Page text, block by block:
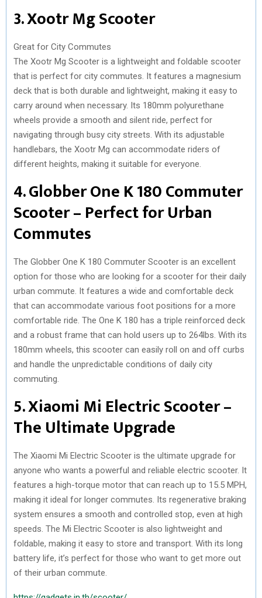
3. Xootr Mg Scooter
Great for City Commutes
The Xootr Mg Scooter is a lightweight and foldable scooter
that is perfect for city commutes. It features a magnesium
deck that is both durable and lightweight, making it easy to
carry around when necessary. Its 180mm polyurethane
wheels provide a smooth and silent ride, perfect for
navigating through busy city streets. With its adjustable
handlebars, the Xootr Mg can accommodate riders of
different heights, making it suitable for everyone.
4. Globber One K 180 Commuter
Scooter – Perfect for Urban
Commutes
The Globber One K 180 Commuter Scooter is an excellent
option for those who are looking for a scooter for their daily
urban commute. It features a wide and comfortable deck
that can accommodate various foot positions for a more
comfortable ride. The One K 180 has a triple reinforced deck
and a robust frame that can hold users up to 264lbs. With its
180mm wheels, this scooter can easily roll on and off curbs
and handle the unpredictable conditions of daily city
commuting.
5. Xiaomi Mi Electric Scooter –
The Ultimate Upgrade
The Xiaomi Mi Electric Scooter is the ultimate upgrade for
anyone who wants a powerful and reliable electric scooter. It
features a high-torque motor that can reach up to 15.5 MPH,
making it ideal for longer commutes. Its regenerative braking
system ensures a smooth and controlled stop, even at high
speeds. The Mi Electric Scooter is also lightweight and
foldable, making it easy to store and transport. With its long
battery life, it’s perfect for those who want to get more out
of their urban commute.